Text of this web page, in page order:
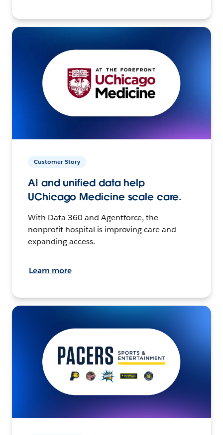
Customer Story
AI and unified data help
UChicago Medicine scale care.
With Data 360 and Agentforce, the
nonprofit hospital is improving care and
expanding access.
Learn more